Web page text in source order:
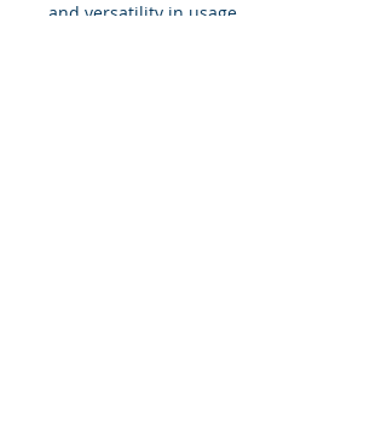
and versatility in usage.